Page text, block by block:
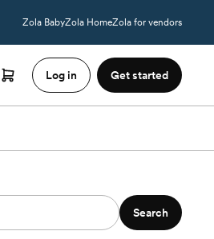
Zola BabyZola HomeZola for vendors
Log in Get started
Search